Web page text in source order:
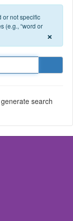
or not specific
(e.g., “word or
×
search